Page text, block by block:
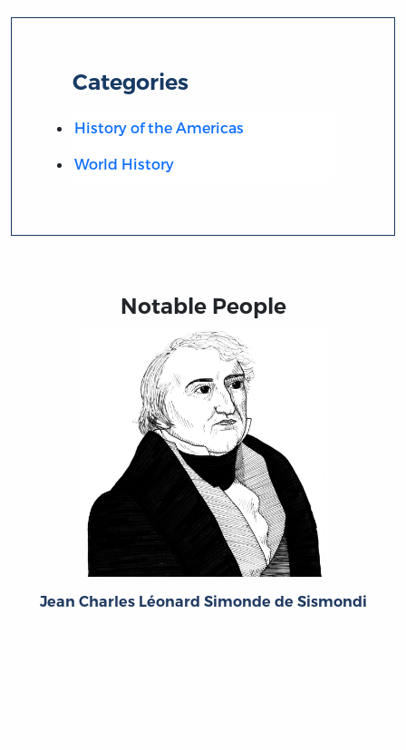
Categories
History of the Americas
World History
Notable People
Jean Charles Léonard Simonde de Sismondi